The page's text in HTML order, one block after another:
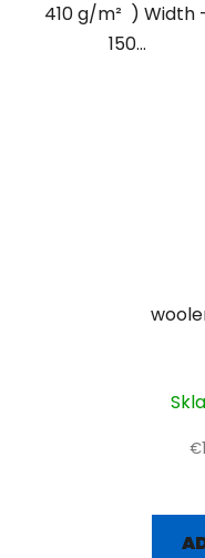
410 g/m² ) Width
150...